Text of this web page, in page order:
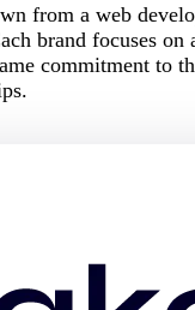
from a web
brand focuses
commitment to